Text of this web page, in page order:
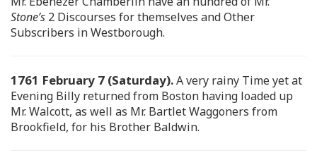
Stone’s 2 Discourses for themselves and Other
Subscribers in Westborough.
1761 February 7 (Saturday).A very rainy Time yet at
Evening Billy returned from Boston having loaded up
Mr. Walcott, as well as Mr. Bartlet Waggoners from
Brookfield, for his Brother Baldwin.